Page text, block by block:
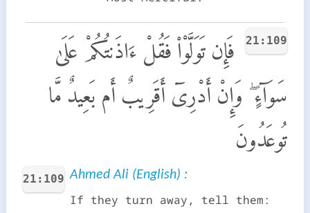
21:109
فَإِن تَوَلَّوْا۟ فَقُلْ ءَاذَنتُكُمْ عَلَىٰ
سَوَآءٍ ۖ وَإِنْ أَدْرِىٓ أَقَرِيبٌ أَم بَعِيدٌ مَّا
تُوعَدُونَ
21:109 Ahmed Ali (English) :
If they turn away, tell them: